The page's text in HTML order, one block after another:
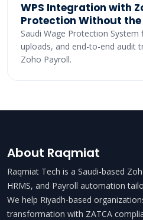
WPS Integration with
Protection Without the
Saudi Wage Protection
uploads, and end-to-end
Zoho Payroll.
About Raqmiat
Raqmiat Tech is a Saudi-based
HRMS, and Payroll automation
We help Riyadh-based
transformation with ZATCA